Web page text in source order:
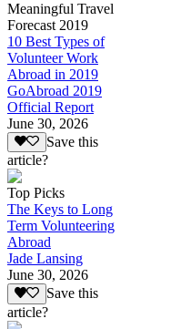
Meaningful Travel
Forecast 2019
10 Best Types of
Volunteer Work
Abroad in 2019
GoAbroad 2019
Official Report
June 30, 2026
Save this
article?
Top Picks
The Keys to Long
Term Volunteering
Abroad
Jade Lansing
June 30, 2026
Save this
article?